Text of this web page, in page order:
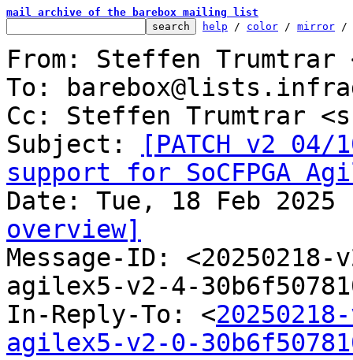
mail archive of the barebox mailing list
help / color / mirror /
From: Steffen Trumtrar
To:
Cc: Steffen Trumtrar
Subject:
[PATCH v2
support for SoCFPGA
overview]
Message-ID:
agilex5-v2-4-
In-Reply-To: <
agilex5-v2-0-